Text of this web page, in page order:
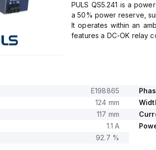
PULS QS5.241 is a
a 50% power reserve,
It operates within an
features a DC-OK relay
across different power
measuring 40mm in
It delivers a rated
term capacity of 180W
The output voltage is
E198865
124 mm
117 mm
1.1 A
92.7 %